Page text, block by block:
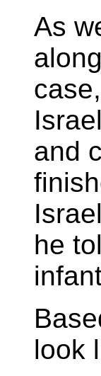
As
and
he
look